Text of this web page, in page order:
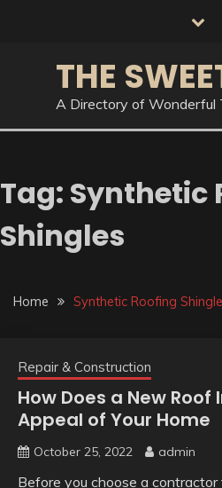
THE
A Directory of Wonderful
Tag: Synthetic
Shingles
Home Synthetic Roofing
Repair & Construction
How Does a New
Appeal of Your Home
October 25, 2022 admin
Before you choose a